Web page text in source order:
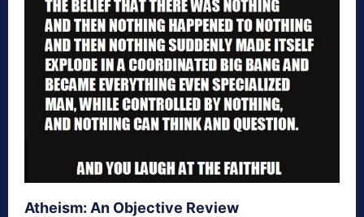
Atheism: An Objective Review